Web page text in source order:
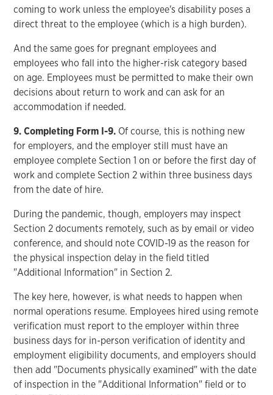
coming to work unless the employee's disability poses a
direct threat to the employee (which is a high burden).
And the same goes for pregnant employees and
employees who fall into the higher-risk category based
on age. Employees must be permitted to make their own
decisions about return to work and can ask for an
accommodation if needed.
9. Completing Form I-9. Of course, this is nothing new
for employers, and the employer still must have an
employee complete Section 1 on or before the first day of
work and complete Section 2 within three business days
from the date of hire.
During the pandemic, though, employers may inspect
Section 2 documents remotely, such as by email or video
conference, and should note COVID-19 as the reason for
the physical inspection delay in the field titled
"Additional Information" in Section 2.
The key here, however, is what needs to happen when
normal operations resume. Employees hired using remote
verification must report to the employer within three
business days for in-person verification of identity and
employment eligibility documents, and employers should
then add "Documents physically examined" with the date
of inspection in the "Additional Information" field or to